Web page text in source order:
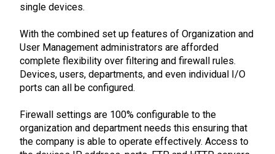
single devices.
With the combined set up features of Organization and
User Management administrators are afforded
complete flexibility over filtering and firewall rules.
Devices, users, departments, and even individual I/O
ports can all be configured.
Firewall settings are 100% configurable to the
organization and department needs this ensuring that
the company is able to operate effectively. Access to